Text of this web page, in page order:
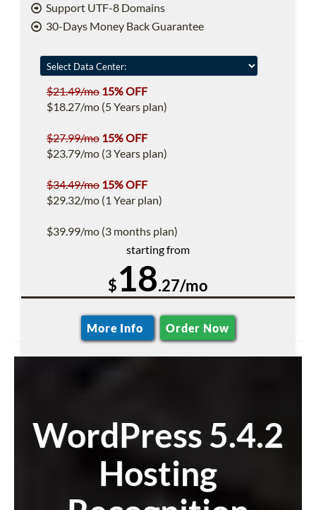
Support UTF-8 Domains
30-Days Money Back Guarantee
$21.49/mo 15% OFF
$18.27/mo (5 Years plan)
$27.99/mo 15% OFF
$23.79/mo (3 Years plan)
$34.49/mo 15% OFF
$29.32/mo (1 Year plan)
$39.99/mo (3 months plan)
starting from
$18.27/mo
More Info Order Now
WordPress 5.4.2
Hosting